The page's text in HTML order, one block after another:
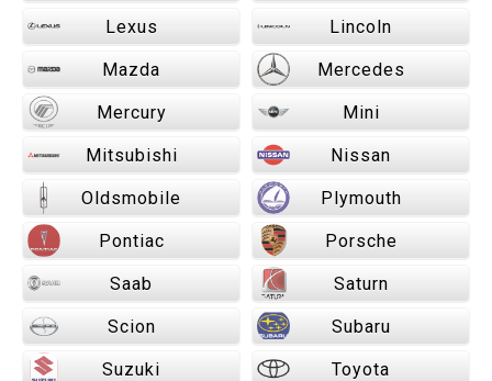
Lexus Lincoln
Mazda Mercedes
Mercury Mini
Mitsubishi Nissan
Oldsmobile Plymouth
Pontiac Porsche
Saab Saturn
Scion Subaru
Suzuki Toyota